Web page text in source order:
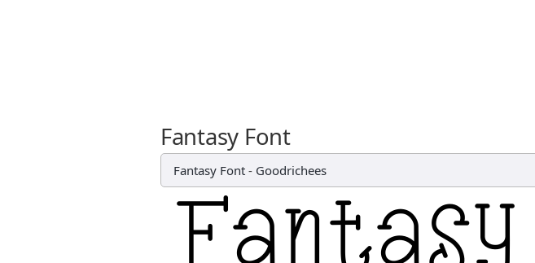
Fantasy Font
Fantasy Font - Goodrichees